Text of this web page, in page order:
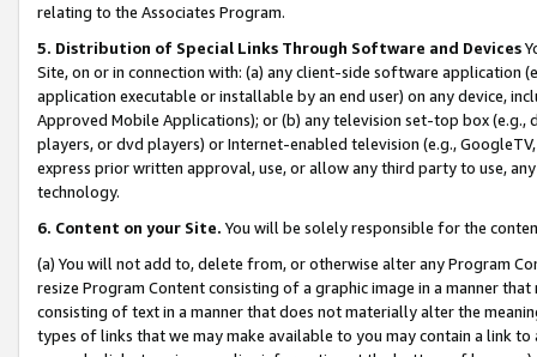
relating to the Associates Program.
5. Distribution of Special Links Through Software and Devices
Site, on or in connection with: (a) any client-side software application
application executable or installable by an end user) on any device,
Approved Mobile Applications); or (b) any television set-top box
players, or dvd players) or Internet-enabled television (e.g.,
express prior written approval, use, or allow any third party to use,
technology.
6. Content on your Site. You will be solely responsible for the
(a) You will not add to, delete from, or otherwise alter any Program
resize Program Content consisting of a graphic image in a manner
consisting of text in a manner that does not materially alter the
types of links that we may make available to you may contain a link